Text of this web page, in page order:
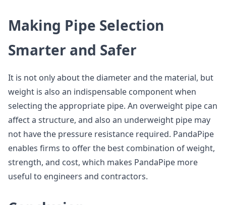
Making Pipe Selection
Smarter and Safer
It is not only about the diameter and the material, but
weight is also an indispensable component when
selecting the appropriate pipe. An overweight pipe can
affect a structure, and also an underweight pipe may
not have the pressure resistance required. PandaPipe
enables firms to offer the best combination of weight,
strength, and cost, which makes PandaPipe more
useful to engineers and contractors.